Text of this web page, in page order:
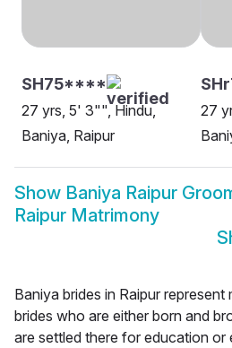
SH75****
27 yrs, 5' 3"", Hindu,
Baniya, Raipur
27
Show Baniya Raipur
Raipur Matrimony
Baniya brides in Raipur represent
brides who are either born and
are settled there for education or